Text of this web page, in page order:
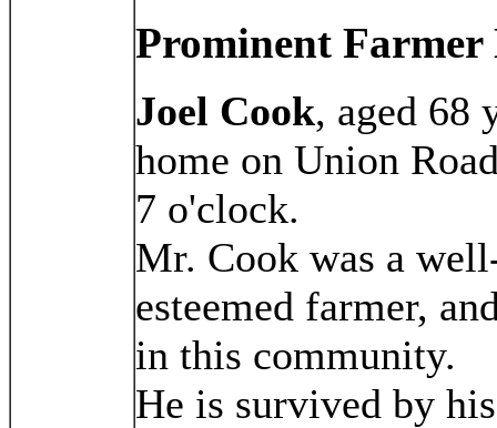
Prominent Farmer
Joel Cook, aged 68
home on Union
7 o'clock.
Mr. Cook was a
esteemed farmer,
in this community.
He is survived by